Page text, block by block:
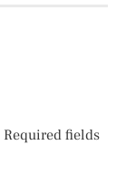
Required fields